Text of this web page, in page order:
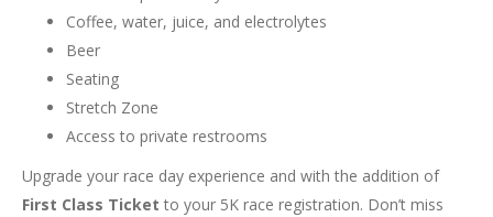
Coffee, water, juice, and electrolytes
Beer
Seating
Stretch Zone
Access to private restrooms
Upgrade your race day experience and with the addition of
First Class Ticket to your 5K race registration. Don’t miss